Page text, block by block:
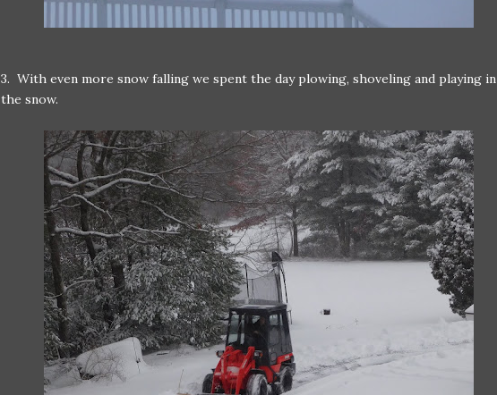
3. With even more snow falling we spent the day plowing, shoveling and playing in
the snow.